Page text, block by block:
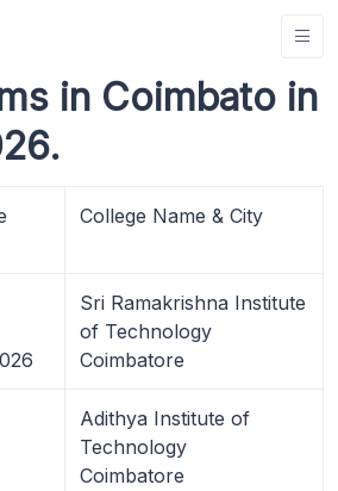
in Coimbato in
College Name & City
Sri Ramakrishna Institute
of Technology
Coimbatore
Adithya Institute of
Technology
Coimbatore